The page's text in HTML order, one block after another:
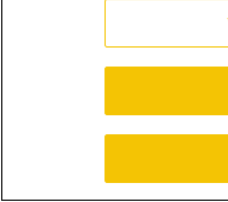
/32
Work on your